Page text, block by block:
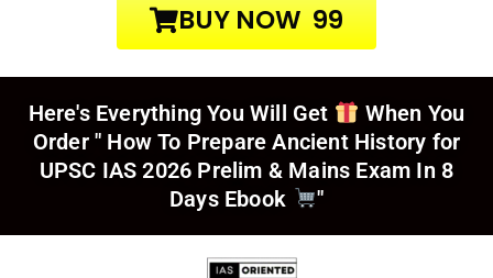
BUY NOW ₹ 99
Here's Everything You Will Get
When You
Order " How To Prepare Ancient History for
UPSC IAS 2026 Prelim & Mains Exam In 8
Days Ebook
"